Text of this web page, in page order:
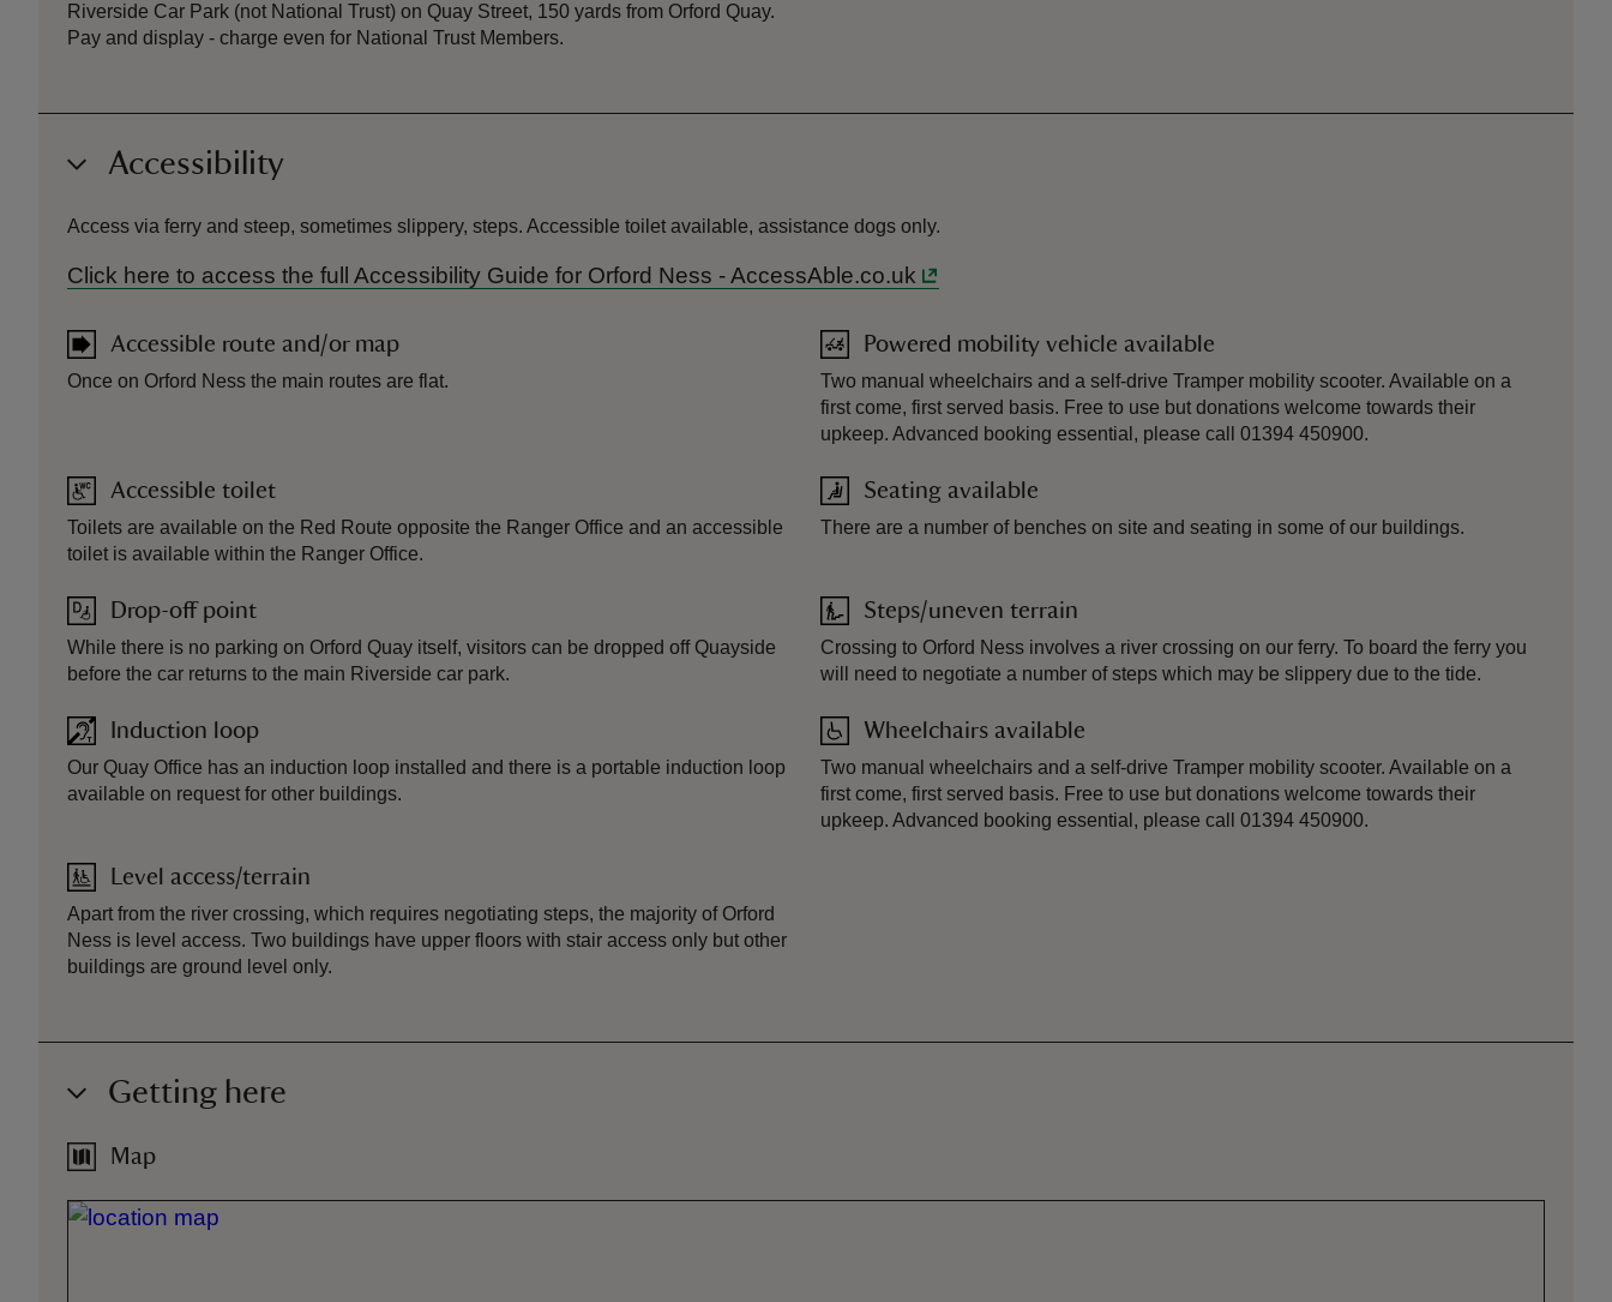
Riverside Car Park (not National Trust) on Quay Street, 150 yards from Orford Quay.
Pay and display - charge even for National Trust Members.
Accessibility
Access via ferry and steep, sometimes slippery, steps. Accessible toilet available, assistance dogs only.
Click here to access the full Accessibility Guide for Orford Ness - AccessAble.co.uk
Accessible route and/or map
Once on Orford Ness the main routes are flat.
Accessible toilet
Toilets are available on the Red Route opposite the Ranger Office and an accessible
toilet is available within the Ranger Office.
Drop-off point
While there is no parking on Orford Quay itself, visitors can be dropped off Quayside
before the car returns to the main Riverside car park.
Induction loop
Our Quay Office has an induction loop installed and there is a portable induction loop
available on request for other buildings.
Level access/terrain
Apart from the river crossing, which requires negotiating steps, the majority of Orford
Ness is level access. Two buildings have upper floors with stair access only but other
buildings are ground level only.
Powered mobility vehicle available
Two manual wheelchairs and a self-drive Tramper mobility scooter. Available on a
first come, first served basis. Free to use but donations welcome towards their
upkeep. Advanced booking essential, please call 01394 450900.
Seating available
There are a number of benches on site and seating in some of our buildings.
Steps/uneven terrain
Crossing to Orford Ness involves a river crossing on our ferry. To board the ferry you
will need to negotiate a number of steps which may be slippery due to the tide.
Wheelchairs available
Two manual wheelchairs and a self-drive Tramper mobility scooter. Available on a
first come, first served basis. Free to use but donations welcome towards their
upkeep. Advanced booking essential, please call 01394 450900.
Getting here
Map